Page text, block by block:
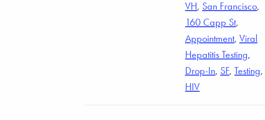
VH, San Francisco,
160 Capp St,
Appointment, Viral
Hepatitis Testing,
Drop-In, SF, Testing,
HIV